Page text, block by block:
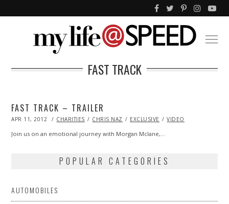
FAST TRACK
FAST TRACK – TRAILER
POSTED
APR 11, 2012 OCT
2013
CHARITIES CHRIS NAZ EXCLUSIVE VIDEO
Join us on an emotional journey with Morgan Mclane,…
POPULAR CATEGORIES
AUTOMOBILES